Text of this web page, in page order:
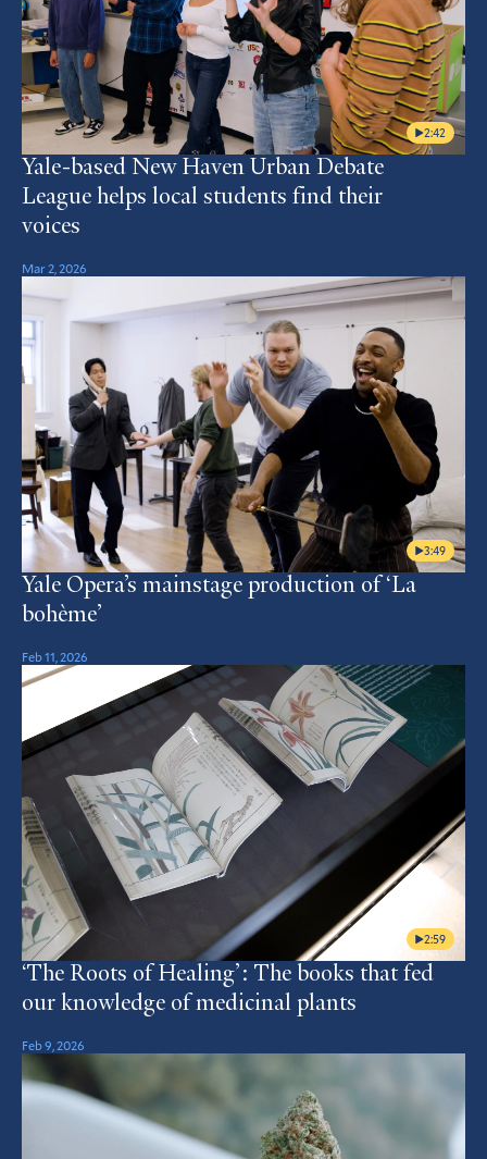
2:42
Yale-based New Haven Urban Debate
League helps local students find their
voices
Mar 2, 2026
3:49
Yale Opera’s mainstage production of ‘La
bohème’
Feb 11, 2026
2:59
‘The Roots of Healing’: The books that fed
our knowledge of medicinal plants
Feb 9, 2026